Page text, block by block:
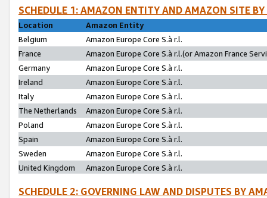
SCHEDULE 1: AMAZON ENTITY AND AMAZON SITE
Location
Amazon Entity
Belgium
Amazon Europe Core S.à r.l.
France
Amazon Europe Core S.à r.l.(or Amazon France
Germany
Amazon Europe Core S.à r.l.
Ireland
Amazon Europe Core S.à r.l.
Italy
Amazon Europe Core S.à r.l.
The Netherlands
Amazon Europe Core S.à r.l.
Poland
Amazon Europe Core S.à r.l.
Spain
Amazon Europe Core S.à r.l.
Sweden
Amazon Europe Core S.à r.l.
United Kingdom
Amazon Europe Core S.à r.l.
SCHEDULE 2: GOVERNING LAW AND DISPUTES BY